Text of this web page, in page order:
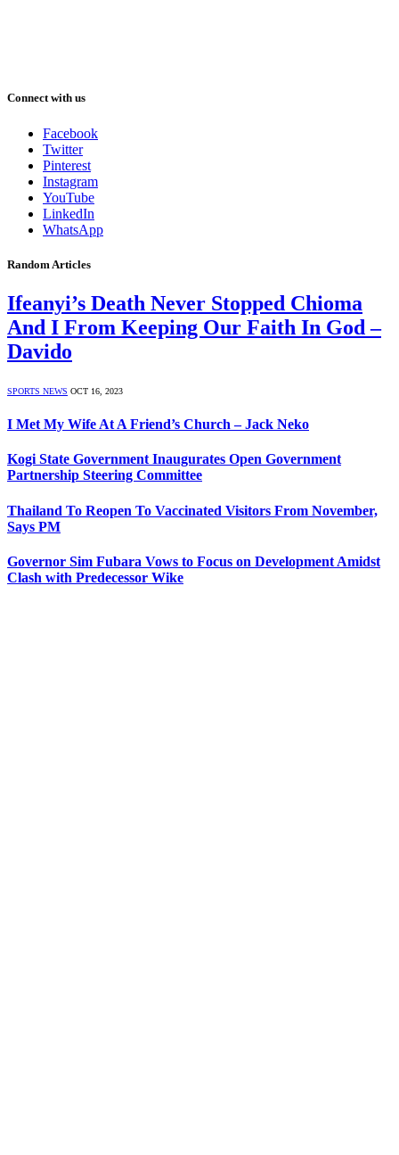
Connect with us
Facebook
Twitter
Pinterest
Instagram
YouTube
LinkedIn
WhatsApp
Random Articles
Ifeanyi’s Death Never Stopped Chioma
And I From Keeping Our Faith In God –
Davido
SPORTS NEWS OCT 16, 2023
I Met My Wife At A Friend’s Church – Jack Neko
Kogi State Government Inaugurates Open Government
Partnership Steering Committee
Thailand To Reopen To Vaccinated Visitors From November,
Says PM
Governor Sim Fubara Vows to Focus on Development Amidst
Clash with Predecessor Wike